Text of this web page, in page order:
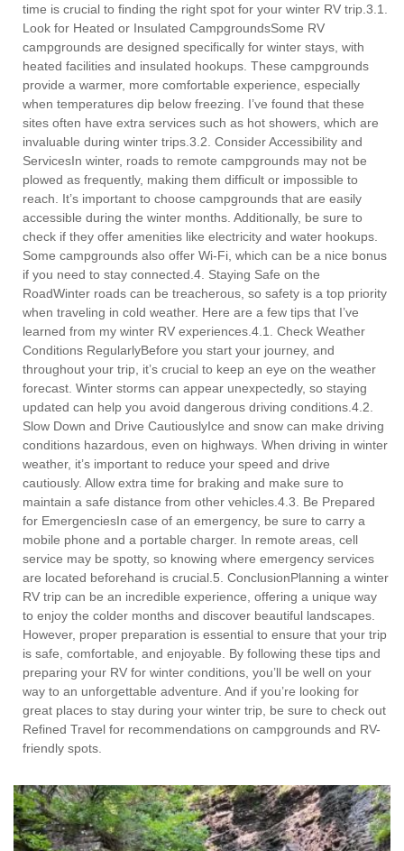
time is crucial to finding the right spot for your winter RV trip.3.1.
Look for Heated or Insulated CampgroundsSome RV
campgrounds are designed specifically for winter stays, with
heated facilities and insulated hookups. These campgrounds
provide a warmer, more comfortable experience, especially
when temperatures dip below freezing. I’ve found that these
sites often have extra services such as hot showers, which are
invaluable during winter trips.3.2. Consider Accessibility and
ServicesIn winter, roads to remote campgrounds may not be
plowed as frequently, making them difficult or impossible to
reach. It’s important to choose campgrounds that are easily
accessible during the winter months. Additionally, be sure to
check if they offer amenities like electricity and water hookups.
Some campgrounds also offer Wi-Fi, which can be a nice bonus
if you need to stay connected.4. Staying Safe on the
RoadWinter roads can be treacherous, so safety is a top priority
when traveling in cold weather. Here are a few tips that I’ve
learned from my winter RV experiences.4.1. Check Weather
Conditions RegularlyBefore you start your journey, and
throughout your trip, it’s crucial to keep an eye on the weather
forecast. Winter storms can appear unexpectedly, so staying
updated can help you avoid dangerous driving conditions.4.2.
Slow Down and Drive CautiouslyIce and snow can make driving
conditions hazardous, even on highways. When driving in winter
weather, it’s important to reduce your speed and drive
cautiously. Allow extra time for braking and make sure to
maintain a safe distance from other vehicles.4.3. Be Prepared
for EmergenciesIn case of an emergency, be sure to carry a
mobile phone and a portable charger. In remote areas, cell
service may be spotty, so knowing where emergency services
are located beforehand is crucial.5. ConclusionPlanning a winter
RV trip can be an incredible experience, offering a unique way
to enjoy the colder months and discover beautiful landscapes.
However, proper preparation is essential to ensure that your trip
is safe, comfortable, and enjoyable. By following these tips and
preparing your RV for winter conditions, you’ll be well on your
way to an unforgettable adventure. And if you’re looking for
great places to stay during your winter trip, be sure to check out
Refined Travel for recommendations on campgrounds and RV-
friendly spots.